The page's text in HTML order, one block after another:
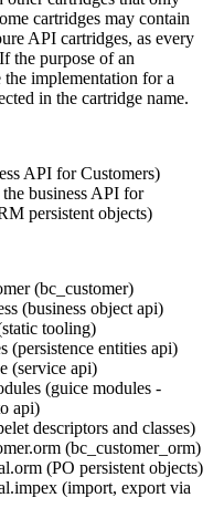
cartridges may contain
API cartridges, as every
the purpose of an
implementation for a
in the cartridge name.
API for Customers)
business API for
persistent objects)
(bc_customer)
(business object api)
tooling)
(persistence entities api)
(service api)
(guice modules -
api)
descriptors and classes)
(bc_customer_orm)
(PO persistent objects)
(import, export via